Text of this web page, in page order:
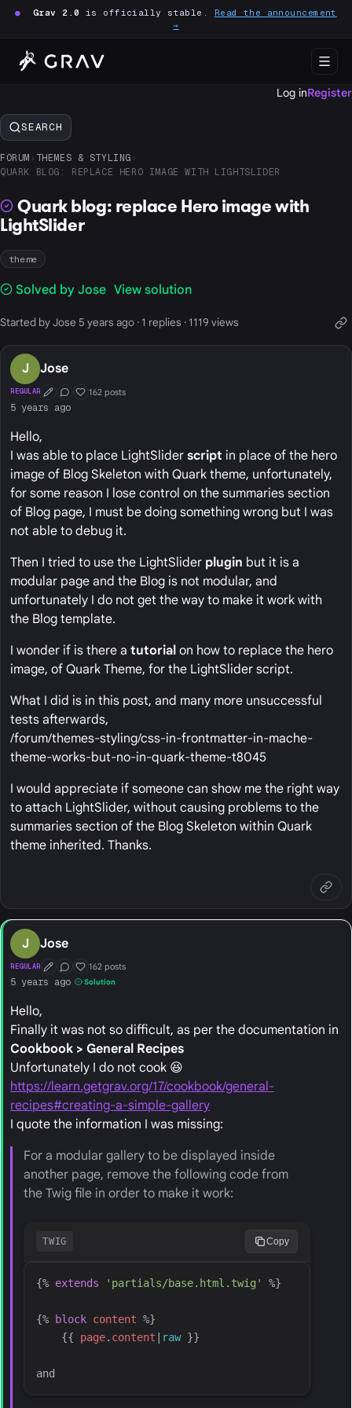
● Grav 2.0 is officially stable. Read the announcement
→
Log inRegister
SEARCH
FORUM › THEMES & STYLING ›
QUARK BLOG: REPLACE HERO IMAGE WITH LIGHTSLIDER
Quark blog: replace Hero image with
LightSlider
theme
Solved by Jose View solution
Started by Jose 5 years ago · 1 replies · 1119 views
J Jose
REGULAR First Post
Conversation Starter
Well Liked
162 posts
5 years ago
Hello,
I was able to place LightSlider script in place of the hero
image of Blog Skeleton with Quark theme, unfortunately,
for some reason I lose control on the summaries section
of Blog page, I must be doing something wrong but I was
not able to debug it.
Then I tried to use the LightSlider plugin but it is a
modular page and the Blog is not modular, and
unfortunately I do not get the way to make it work with
the Blog template.
I wonder if is there a tutorial on how to replace the hero
image, of Quark Theme, for the LightSlider script.
What I did is in this post, and many more unsuccessful
tests afterwards,
/forum/themes-styling/css-in-frontmatter-in-mache-
theme-works-but-no-in-quark-theme-t8045
I would appreciate if someone can show me the right way
to attach LightSlider, without causing problems to the
summaries section of the Blog Skeleton within Quark
theme inherited. Thanks.
J Jose
REGULAR First Post
Conversation Starter
Well Liked
162 posts
5 years ago Solution
Hello,
Finally it was not so difficult, as per the documentation in
Cookbook > General Recipes
Unfortunately I do not cook 😆
https://learn.getgrav.org/17/cookbook/general-
recipes#creating-a-simple-gallery
I quote the information I was missing:
For a modular gallery to be displayed inside
another page, remove the following code from
the Twig file in order to make it work:
TWIG Copy
{% extends ' partials/base.html.twig ' %}
{% block content %}
{{
page. content raw }}